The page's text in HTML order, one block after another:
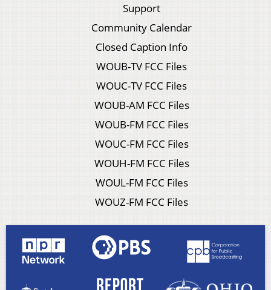
Support
Community Calendar
Closed Caption Info
WOUB-TV FCC Files
WOUC-TV FCC Files
WOUB-AM FCC Files
WOUB-FM FCC Files
WOUC-FM FCC Files
WOUH-FM FCC Files
WOUL-FM FCC Files
WOUZ-FM FCC Files